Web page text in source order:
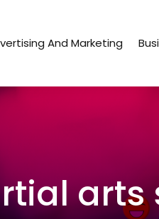
And Marketing
arts